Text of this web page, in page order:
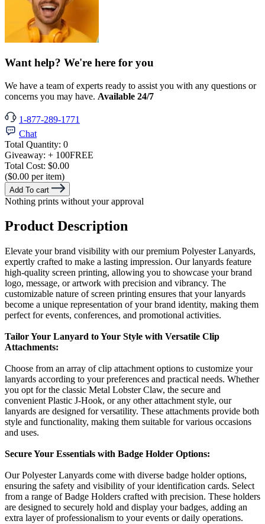
Want help? We're here for you
We have a team of experts ready to assist you with any questions or
concerns you may have. Available 24/7
1-877-289-1771
Chat
Total Quantity: 0
Giveaway: + 100FREE
Total Cost: $0.00
($0.00 per item)
Add To cart
Nothing prints without your approval
Product Description
Elevate your brand visibility with our premium Polyester Lanyards,
expertly crafted to make a lasting impression. Our lanyards feature
high-quality screen printing, allowing you to showcase your brand
logo, message, or artwork with precision and vibrancy. The
customizable nature of screen printing ensures that your lanyards
become a unique representation of your brand identity, making them
perfect for events, conferences, and promotional activities.
Tailor Your Lanyard to Your Style with Versatile Clip
Attachments:
Choose from an array of clip attachment options to customize your
lanyards according to your preferences and practical needs. Whether
you opt for the classic Metal Lobster Claw, the secure and
convenient Plastic J-Hook, or any other attachment style, our
lanyards are designed for versatility. These attachments provide both
style and functionality, making them suitable for various occasions
and uses.
Secure Your Essentials with Badge Holder Options:
Our Polyester Lanyards come with diverse badge holder options,
ensuring the safety and visibility of your identification cards. Select
from a range of Badge Holders crafted with precision. These holders
are designed to securely hold and display your badges, adding an
extra layer of professionalism to your events or daily operations.